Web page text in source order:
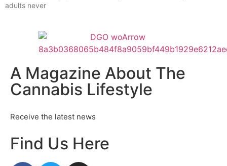
adults never
A Magazine About The
Cannabis Lifestyle
Receive the latest news
Find Us Here